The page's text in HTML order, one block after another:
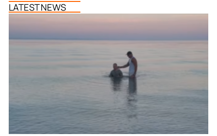
LATEST NEWS